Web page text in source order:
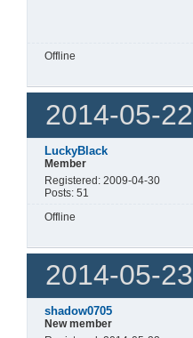
Offline
2014-05-
LuckyBlack
Member
Registered: 2009-04-30
Posts: 51
Offline
2014-05-
shadow0705
New member